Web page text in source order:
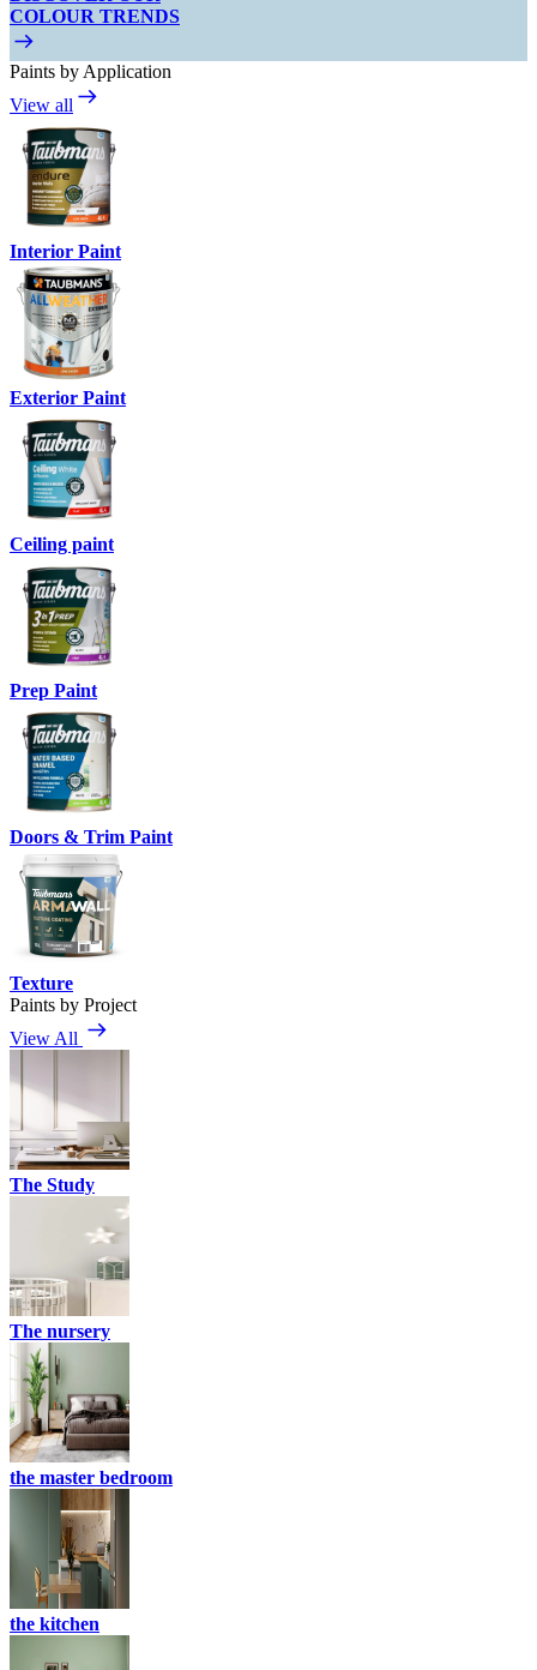
COLOUR TRENDS
Paints by Application
View all
Interior Paint
Exterior Paint
Ceiling paint
Prep Paint
Doors & Trim Paint
Texture
Paints by Project
View All
The Study
The nursery
the master bedroom
the kitchen